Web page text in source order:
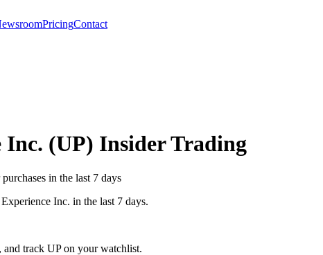
PricingContact
Inc. (UP) Insider Trading
in the last 7 days
Inc. in the last 7 days.
and track UPon your watchlist.